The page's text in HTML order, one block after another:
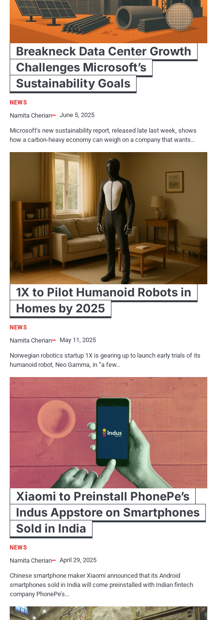
Breakneck Data Center Growth
Challenges Microsoft’s
Sustainability Goals
NEWS
Namita Cherian June 5, 2025
Microsoft’s new sustainability report, released late last week, shows
how a carbon-heavy economy can weigh on a company that wants…
1X to Pilot Humanoid Robots in
Homes by 2025
NEWS
Namita Cherian May 11, 2025
Norwegian robotics startup 1X is gearing up to launch early trials of its
humanoid robot, Neo Gamma, in “a few…
Xiaomi to Preinstall PhonePe’s
Indus Appstore on Smartphones
Sold in India
NEWS
Namita Cherian April 29, 2025
Chinese smartphone maker Xiaomi announced that its Android
smartphones sold in India will come preinstalled with Indian fintech
company PhonePe’s…